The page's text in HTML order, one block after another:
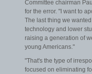
Committee chairman
for the error. "I want to
The last thing we
technology and lower
raising a generation of
young Americans."
"That's the type of
focused on eliminating